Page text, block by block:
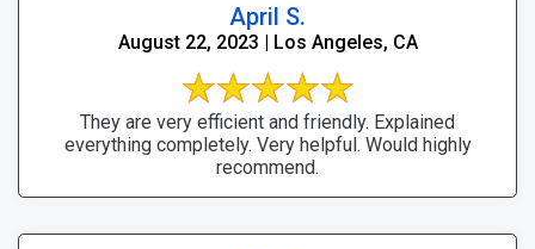
April S.
August 22, 2023 | Los Angeles, CA
They are very efficient and friendly. Explained
everything completely. Very helpful. Would highly
recommend.